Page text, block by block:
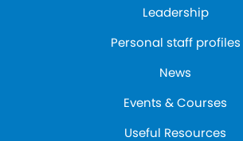
Leadership
Personal staff profiles
News
Events & Courses
Useful Resources